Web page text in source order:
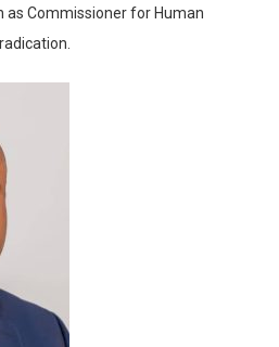
as Commissioner for Human